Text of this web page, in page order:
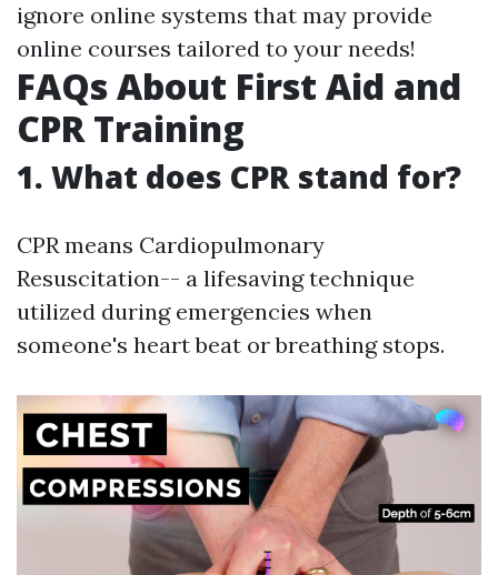
ignore online systems that may provide
online courses tailored to your needs!
FAQs About First Aid and
CPR Training
1. What does CPR stand for?
CPR means Cardiopulmonary
Resuscitation-- a lifesaving technique
utilized during emergencies when
someone's heart beat or breathing stops.